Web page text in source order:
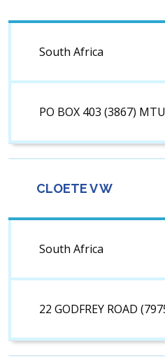
South Africa
PO BOX 403 (3867)
CLOETE V W
South Africa
22 GODFREY ROAD